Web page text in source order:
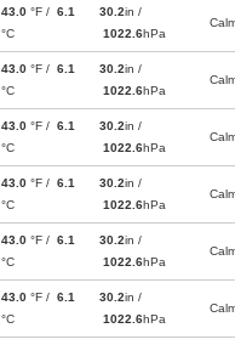
43.0 °F / 6.1
°C
30.2in /
1022.6hPa
43.0 °F / 6.1
°C
30.2in /
1022.6hPa
43.0 °F / 6.1
°C
30.2in /
1022.6hPa
43.0 °F / 6.1
°C
30.2in /
1022.6hPa
43.0 °F / 6.1
°C
30.2in /
1022.6hPa
43.0 °F / 6.1
°C
30.2in /
1022.6hPa